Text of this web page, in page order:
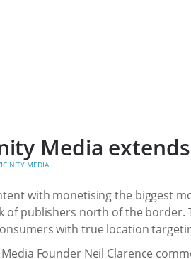
Media
MEDIA
with monetising the biggest
of publishers north of the border.
with true location
Founder Neil Clarence